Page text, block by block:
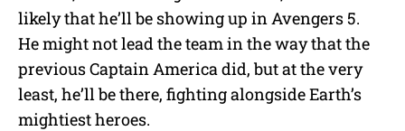
likely that he’ll be showing up in Avengers 5.
He might not lead the team in the way that the
previous Captain America did, but at the very
least, he’ll be there, fighting alongside Earth’s
mightiest heroes.